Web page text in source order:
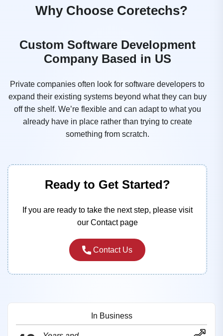
Why Choose Coretechs?
Custom Software Development
Company Based in US
Private companies often look for software developers to
expand their existing systems beyond what they can buy
off the shelf. We’re flexible and can adapt to what you
already have in place rather than trying to create
something from scratch.
Ready to Get Started?
If you are ready to take the next step, please visit
our Contact page
Contact Us
In Business